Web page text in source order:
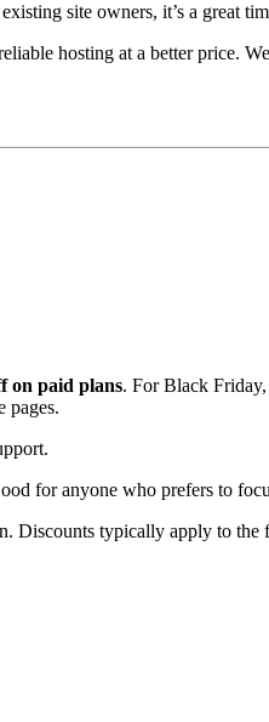
site owners, it’s a great
hosting at a better price.
on paid plans. For Black
pages.
for anyone who prefers to
Discounts typically apply to